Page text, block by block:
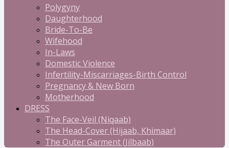
Polygyny
Daughterhood
Bride-To-Be
Wifehood
In-Laws
Domestic Violence
Infertility-Miscarriages-Birth Control
Pregnancy & New Born
Motherhood
DRESS
The Face-Veil (Niqaab)
The Head-Cover (Hijaab, Khimaar)
The Outer Garment (Jilbaab)